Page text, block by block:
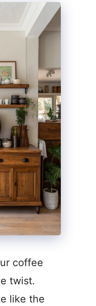
coffee
twist.
like the